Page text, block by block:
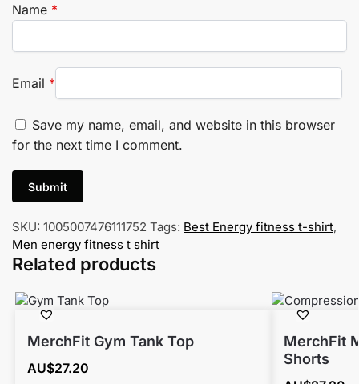
Name *
Email *
Save my name, email, and website in this browser
for the next time I comment.
SKU: 1005007476111752 Tags: Best Energy fitness t-shirt,
Men energy fitness t shirt
Related products
MerchFit Gym Tank Top
AU$27.20
MerchFit
Shorts